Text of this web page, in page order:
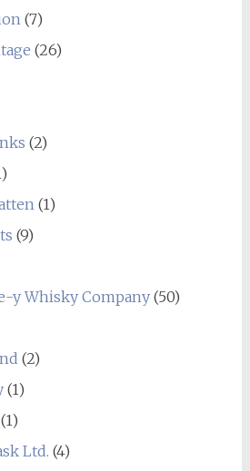
(7)
(26)
(2)
(1)
(9)
y Whisky Company(50)
(2)
(1)
(1)
Ltd. (4)